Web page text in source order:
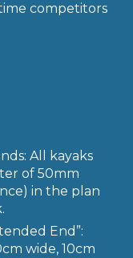
competitors
All kayaks
of 50mm
in the plan
End”:
wide, 10cm